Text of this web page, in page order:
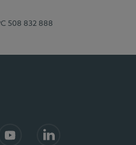
508 832 888